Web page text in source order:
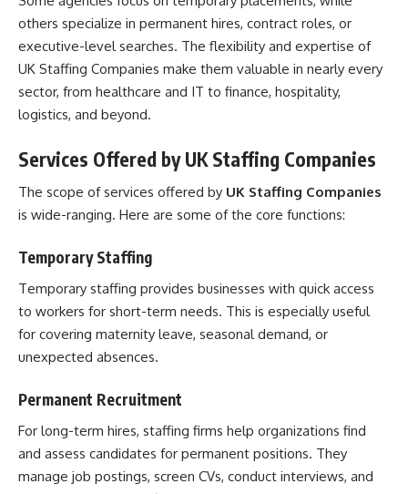
others specialize in permanent hires, contract roles, or
executive-level searches. The flexibility and expertise of
UK Staffing Companies make them valuable in nearly every
sector, from healthcare and IT to finance, hospitality,
logistics, and beyond.
Services Offered by UK Staffing Companies
The scope of services offered by UK Staffing Companies
is wide-ranging. Here are some of the core functions:
Temporary Staffing
Temporary staffing provides businesses with quick access
to workers for short-term needs. This is especially useful
for covering maternity leave, seasonal demand, or
unexpected absences.
Permanent Recruitment
For long-term hires, staffing firms help organizations find
and assess candidates for permanent positions. They
manage job postings, screen CVs, conduct interviews, and